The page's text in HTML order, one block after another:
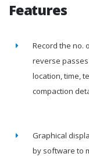
Features
Record the no.
reverse
location, time,
compaction
Graphical
by software to